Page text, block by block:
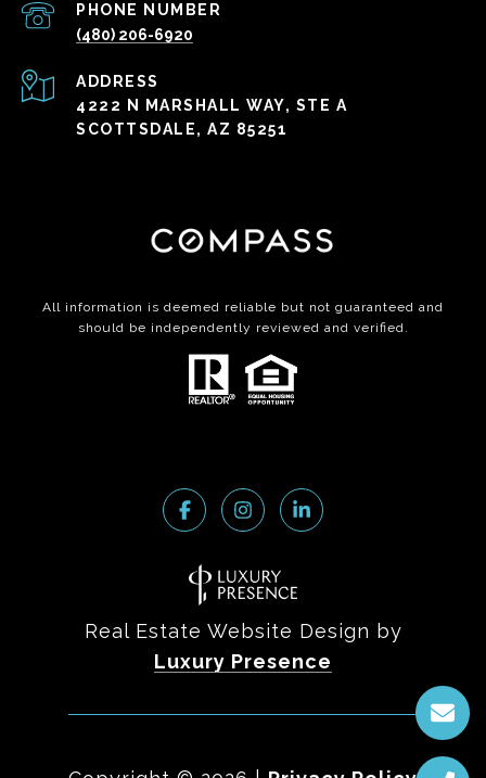
PHONE NUMBER
(480) 206-6920
ADDRESS
4222 N MARSHALL WAY, STE A
SCOTTSDALE, AZ 85251
All information is deemed reliable but not guaranteed and
should be independently reviewed and verified.
Real Estate Website Design by
Luxury Presence